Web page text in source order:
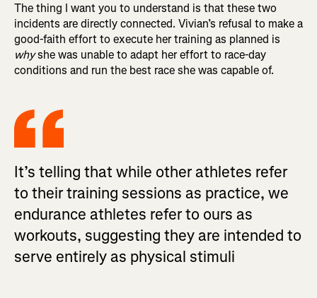
The thing I want you to understand is that these two
incidents are directly connected. Vivian’s refusal to make a
good-faith effort to execute her training as planned is
whyshe was unable to adapt her effort to race-day
conditions and run the best race she was capable of.
It’s telling that while other athletes refer
to their training sessions as practice, we
endurance athletes refer to ours as
workouts, suggesting they are intended to
serve entirely as physical stimuli